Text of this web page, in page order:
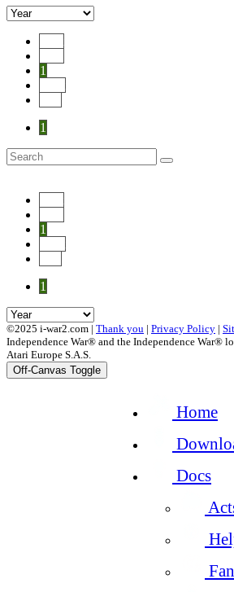
1
1
1
1
©2025 i-war2.com | Thank you | Privacy Policy |
Independence War® and the Independence War®
Atari Europe S.A.S.
Off-Canvas Toggle
Home
Docs